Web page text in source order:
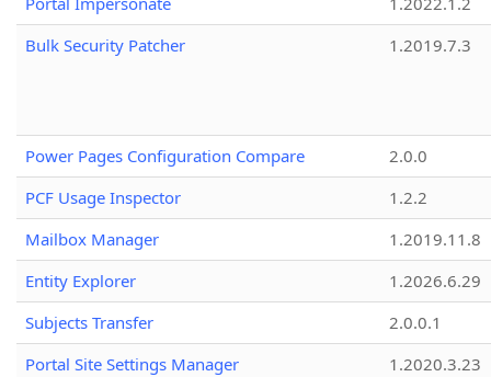
Bulk Security Patcher
1.2019.7.3
Power Pages Configuration Compare
2.0.0
PCF Usage Inspector
1.2.2
Mailbox Manager
1.2019.11.8
Entity Explorer
1.2026.6.29
Subjects Transfer
2.0.0.1
Portal Site Settings Manager
1.2020.3.23